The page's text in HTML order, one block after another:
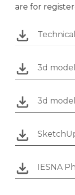
are for
3d
3d
IESNA